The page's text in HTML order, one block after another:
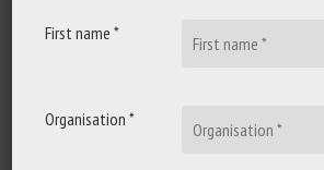
First name *
Organisation *